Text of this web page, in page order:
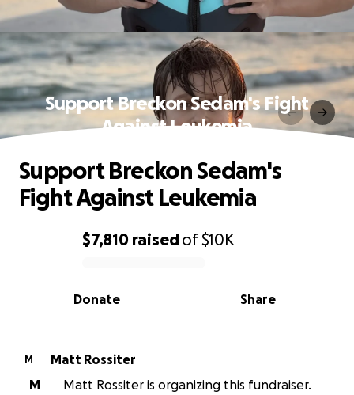
Support Breckon Sedam's Fight
Against Leukemia
0% complete
$7,810 raisedof$10K
Share
Donate
Support Breckon Sedam's
Fight Against Leukemia
M
Matt Rossiter
M
Matt Rossiter is organizing this fundraiser.